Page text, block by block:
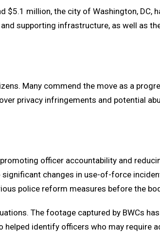
million, the city of Washington, DC,
supporting infrastructure, as well as
Many commend the move as a
privacy infringements and potential
officer accountability and
changes in use-of-force
police reform measures before the
The footage captured by BWCs
identify officers who may require